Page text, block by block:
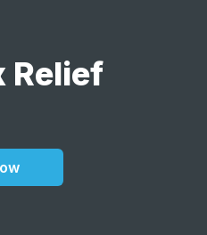
Relief